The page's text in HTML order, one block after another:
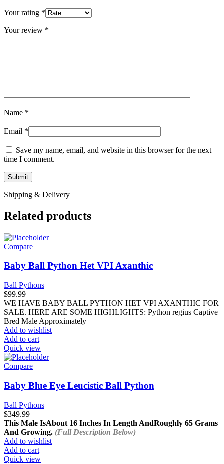
Your rating *
Your review *
Name *
Email *
Save my name, email, and website in this browser for the next
time I comment.
Shipping & Delivery
Related products
Compare
Baby Ball Python Het VPI Axanthic
Ball Pythons
$99.99
WE HAVE BABY BALL PYTHON HET VPI AXANTHIC FOR
SALE. HERE ARE SOME HIGHLIGHTS: Python regius Captive
Bred Male Approximately
Add to wishlist
Add to cart
Quick view
Compare
Baby Blue Eye Leucistic Ball Python
Ball Pythons
$349.99
This Male IsAbout 16 Inches In Length AndRoughly 65 Grams
And Growing. (Full Description Below)
Add to wishlist
Add to cart
Quick view